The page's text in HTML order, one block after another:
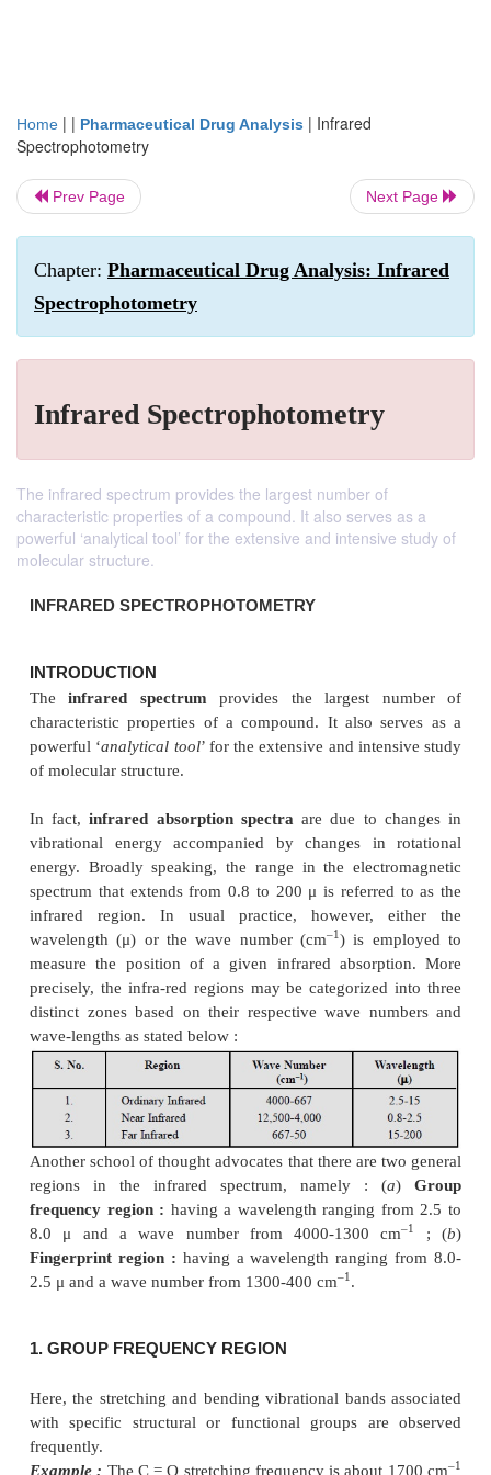
Home | | Pharmaceutical Drug Analysis | Infrared
Spectrophotometry
Prev Page Next Page
Chapter: Pharmaceutical Drug Analysis: Infrared
Spectrophotometry
Infrared Spectrophotometry
The infrared spectrum provides the largest number of
characteristic properties of a compound. It also serves as a
powerful ‘analytical tool’ for the extensive and intensive study of
molecular structure.
INFRARED SPECTROPHOTOMETRY
INTRODUCTION
Theinfrared spectrumprovides the largest
characteristic properties of a compound. It also
powerful ‘analytical tool’ for the extensive and
of molecular structure.
In fact,infrared absorption spectraare due to
vibrational energy accompanied by changes in
energy. Broadly speaking, the range in the
spectrum that extends from 0.8 to 200μis
infrared region. In usual practice, however,
wavelength (
precisely, the infra-red regions may be
distinct zones based on their respective wave
wave-lengths as stated below :